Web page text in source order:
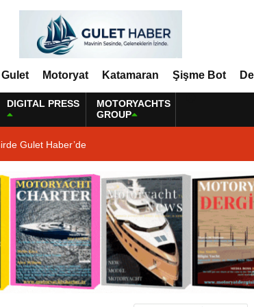
Gulet Motoryat Katamaran Şişme Bot
DIGITAL PRESS
MOTORYACHTS
GROUP
Gulet Haber’de